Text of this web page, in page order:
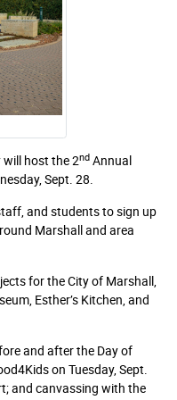
host the 2nd Annual
Sept. 28.
and students to sign up
Marshall and area
for the City of Marshall,
Esther’s Kitchen, and
and after the Day of
on Tuesday, Sept.
and canvassing with the